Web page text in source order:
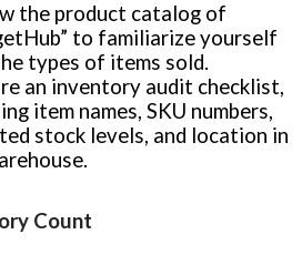
the product catalog of
to familiarize yourself
types of items sold.
an inventory audit checklist,
item names, SKU numbers,
stock levels, and location in
Count